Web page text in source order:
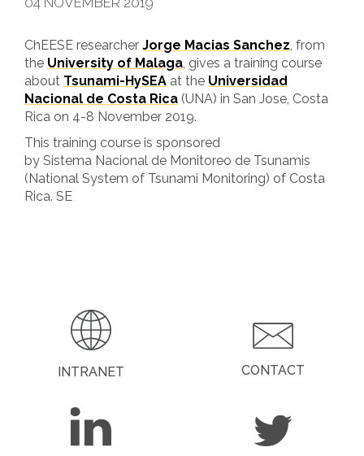
ChEESE researcher Jorge Macias Sanchez, from
the University of Malaga, gives a training course
about Tsunami-HySEA at the Universidad
Nacional de Costa Rica (UNA) in San Jose, Costa
Rica on 4-8 November 2019.
This training course is sponsored
by Sistema Nacional de Monitoreo de Tsunamis
(National System of Tsunami Monitoring) of Costa
Rica. SE
INTRANET CONTACT